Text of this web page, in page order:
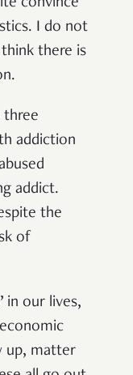
I do not
there is
three
addiction
addict.
the
of
in our lives,
up, matter